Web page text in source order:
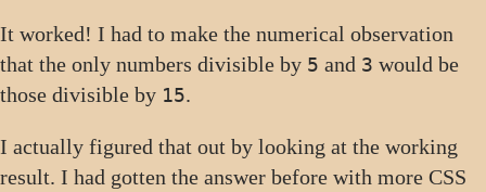
It worked! I had to make the numerical observation
that the only numbers divisible by 5 and 3 would be
those divisible by 15.
I actually figured that out by looking at the working
result. I had gotten the answer before with more CSS